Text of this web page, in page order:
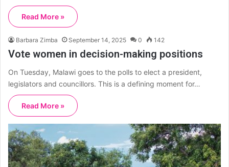
Read More »
Barbara Zimba September 14, 2025 0 142
Vote women in decision-making positions
On Tuesday, Malawi goes to the polls to elect a president,
legislators and councillors. This is a defining moment for…
Read More »